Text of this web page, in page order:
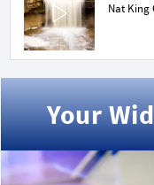
Nat King
Your